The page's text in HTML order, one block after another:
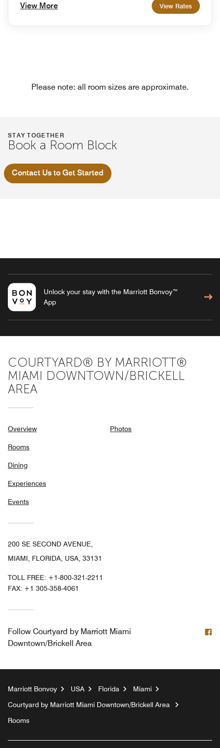
View More View Rates
Please note: all room sizes are approximate.
STAY TOGETHER
Book a Room Block
Contact Us to Get Started
Unlock your stay with the Marriott Bonvoy™
App
COURTYARD® BY MARRIOTT®
MIAMI DOWNTOWN/BRICKELL
AREA
Overview
Rooms
Dining
Experiences
Events
Photos
200 SE SECOND AVENUE,
MIAMI, FLORIDA, USA, 33131
TOLL FREE: +1-800-321-2211
FAX: +1 305-358-4061
Follow Courtyard by Marriott Miami
Downtown/Brickell Area
Marriott Bonvoy USA Florida
Miami
Courtyard by Marriott Miami Downtown/Brickell Area
Rooms